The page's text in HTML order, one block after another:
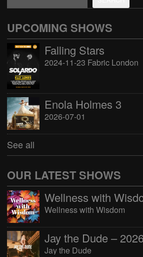
UPCOMING SHOWS
Falling Stars
2024-11-23 Fabric London
Enola Holmes 3
2026-07-01
See all
OUR LATEST SHOWS
Wellness with Wisdom
Jay the Dude